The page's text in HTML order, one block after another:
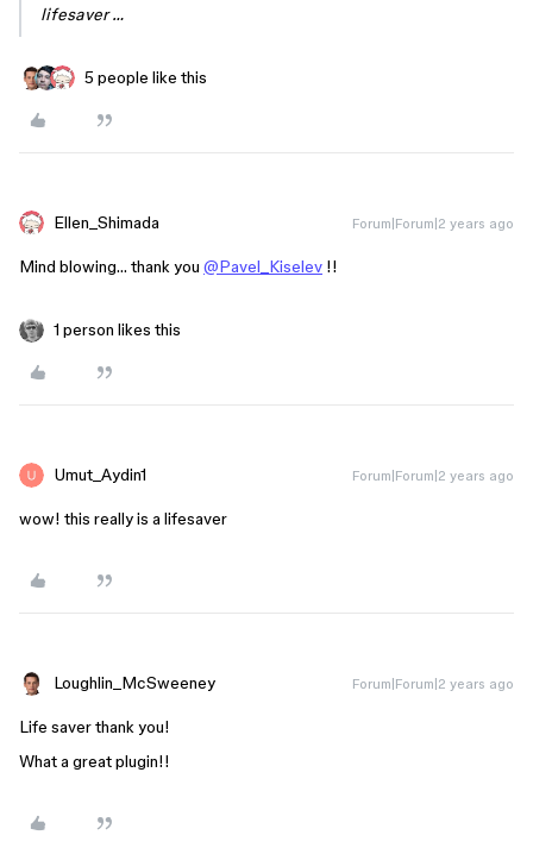
lifesaver …
5 people like this
Ellen_Shimada Forum|Forum|2 years ago
Mind blowing… thank you @Pavel_Kiselev !!
1 person likes this
Umut_Aydin1 Forum|Forum|2 years ago
wow! this really is a lifesaver
Loughlin_McSweeney Forum|Forum|2 years ago
Life saver thank you!
What a great plugin!!